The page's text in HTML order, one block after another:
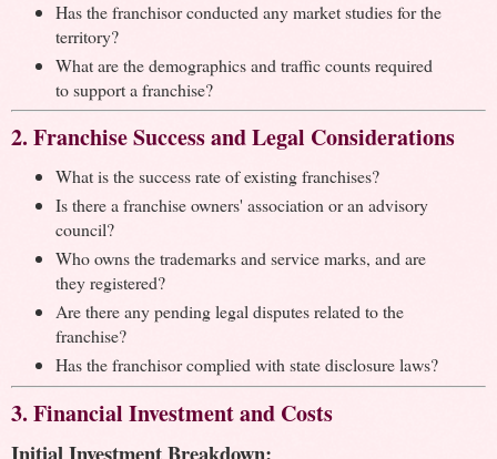
Has the franchisor conducted any market studies for the
territory?
What are the demographics and traffic counts required
to support a franchise?
2. Franchise Success and Legal Considerations
What is the success rate of existing franchises?
Is there a franchise owners' association or an advisory
council?
Who owns the trademarks and service marks, and are
they registered?
Are there any pending legal disputes related to the
franchise?
Has the franchisor complied with state disclosure laws?
3. Financial Investment and Costs
Initial Investment Breakdown: